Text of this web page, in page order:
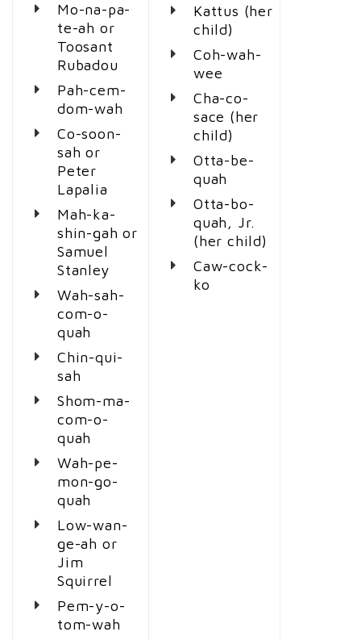
Mo-na-pa-
te-ah or
Toosant
Rubadou
Pah-cem-
dom-wah
Co-soon-
sah or
Peter
Lapalia
Mah-ka-
shin-gah or
Samuel
Stanley
Wah-sah-
com-o-
quah
Chin-qui-
sah
Shom-ma-
com-o-
quah
Wah-pe-
mon-go-
quah
Low-wan-
ge-ah or
Jim
Squirrel
Pem-y-o-
tom-wah
Kattus (her
child)
Coh-wah-
wee
Cha-co-
sace (her
child)
Otta-be-
quah
Otta-bo-
quah, Jr.
(her child)
Caw-cock-
ko